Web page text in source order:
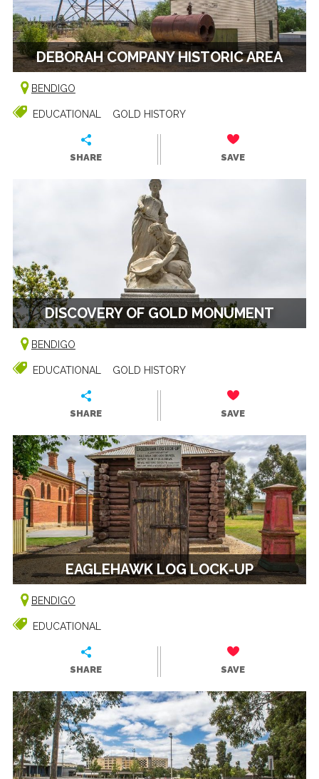
DEBORAH COMPANY HISTORIC AREA
BENDIGO
EDUCATIONAL GOLD HISTORY
SHARE SAVE
DISCOVERY OF GOLD MONUMENT
BENDIGO
EDUCATIONAL GOLD HISTORY
SHARE SAVE
EAGLEHAWK LOG LOCK-UP
BENDIGO
EDUCATIONAL
SHARE SAVE